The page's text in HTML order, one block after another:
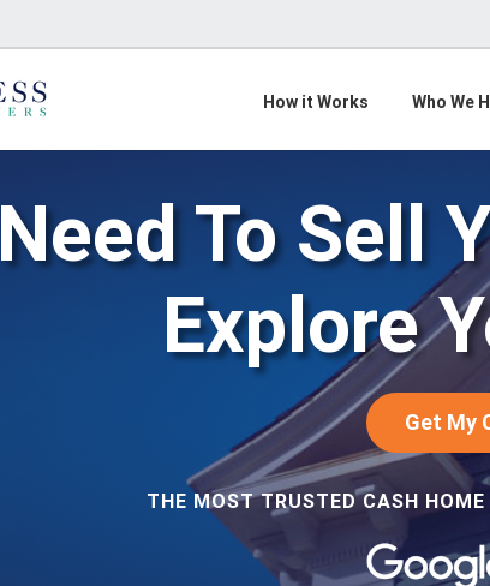
How it Works Who We
Need To Sell
Explore
Get My
THE MOST TRUSTED CASH